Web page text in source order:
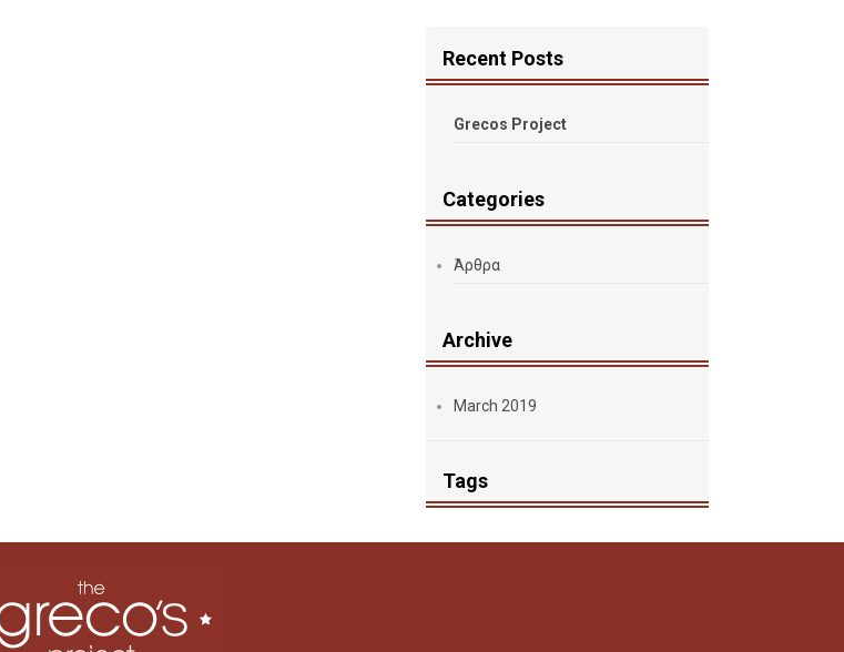
Recent Posts
Grecos Project
Categories
Άρθρα
Archive
March 2019
Tags